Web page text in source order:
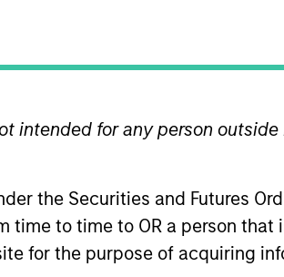
for any person outside
the Securities and Futures
time to time to OR a person
for the purpose of acquiring